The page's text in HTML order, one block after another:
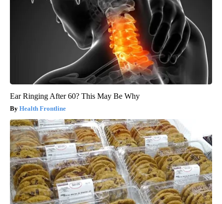
Ear Ringing After 60? This May Be Why
Health Frontline